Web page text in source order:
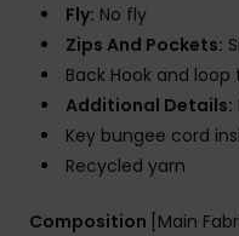
Fly: No fly
Zips And Pockets:
Back Hook and
Additional Details:
Key bungee cord
Recycled yarn
Composition [Main